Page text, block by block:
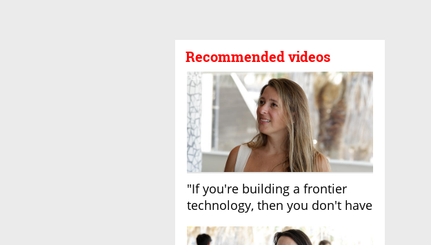
Recommended videos
"If you're building a frontier
technology, then you don't have